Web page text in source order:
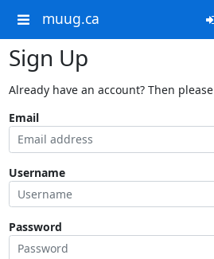
muug.ca
Sign Up
Already have an account? Then please
Email
Username
Password